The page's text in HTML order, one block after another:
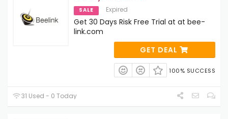
SALE Expired
Get 30 Days Risk Free Trial at at bee-
link.com
GET DEAL
100% SUCCESS
31 Used - 0 Today